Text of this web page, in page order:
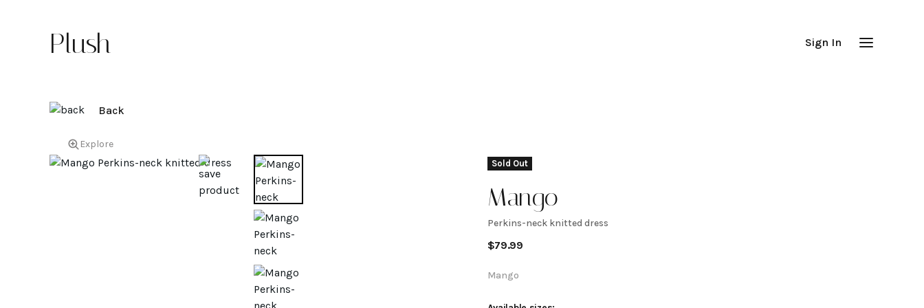
Plush Sign In
Back
Explore
Sold Out
Mango
Perkins-
neck
Perkins-neck knitted dress
$79.99
Mango